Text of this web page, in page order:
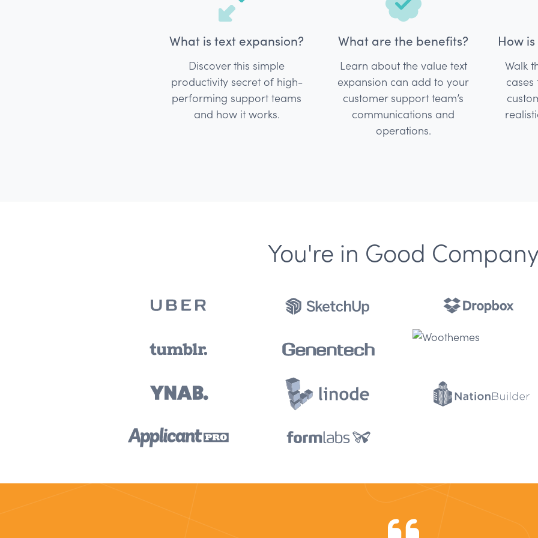
What is text expansion?
Discover this simple
productivity secret of high-
performing support teams
and how it works.
What are the benefits?
Learn about the value text
expansion can add to your
customer support team’s
communications and
operations.
How
Walk
cases
You're in Good